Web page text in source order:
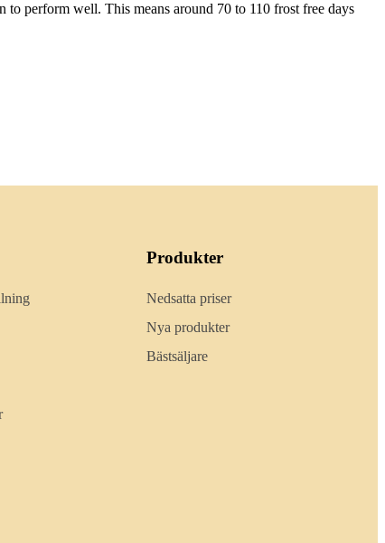
perform well. This means around 70 to 110 frost free days
Produkter
Nedsatta priser
Nya produkter
Bästsäljare